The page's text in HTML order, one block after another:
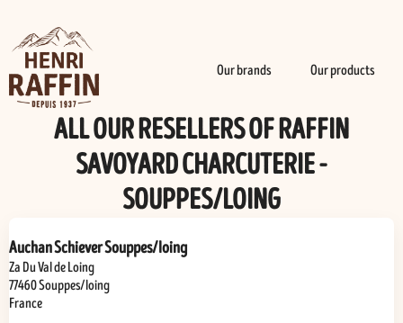
Our brands Our products
ALL OUR RESELLERS OF RAFFIN
SAVOYARD CHARCUTERIE -
SOUPPES/LOING
Auchan Schiever Souppes/loing
Za Du Val de Loing
77460Souppes/loing
France